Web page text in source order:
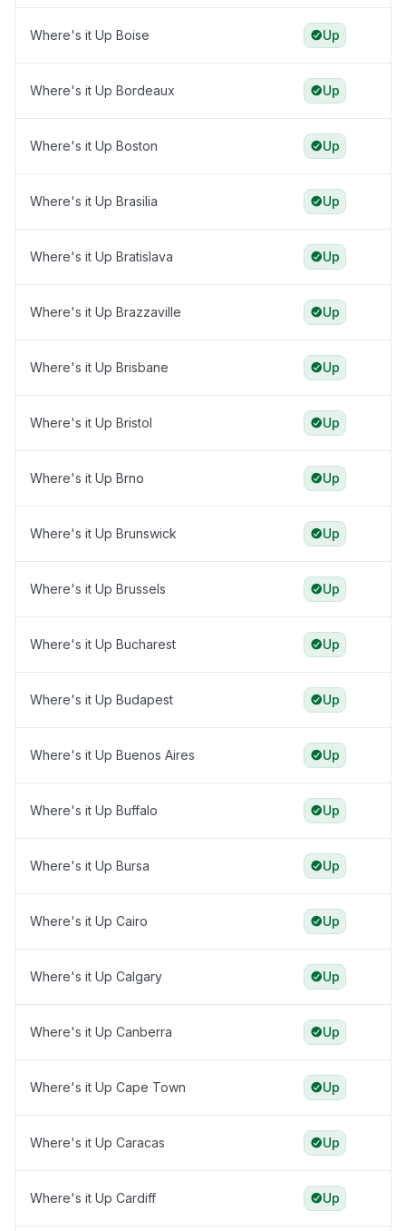
Where's it Up Boise Up
Where's it Up Bordeaux Up
Where's it Up Boston Up
Where's it Up Brasilia Up
Where's it Up Bratislava Up
Where's it Up Brazzaville Up
Where's it Up Brisbane Up
Where's it Up Bristol Up
Where's it Up Brno Up
Where's it Up Brunswick Up
Where's it Up Brussels Up
Where's it Up Bucharest Up
Where's it Up Budapest Up
Where's it Up Buenos Aires Up
Where's it Up Buffalo Up
Where's it Up Bursa Up
Where's it Up Cairo Up
Where's it Up Calgary Up
Where's it Up Canberra Up
Where's it Up Cape Town Up
Where's it Up Caracas Up
Where's it Up Cardiff Up